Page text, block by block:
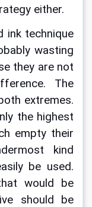
either.
ink technique
wasting
they are not
The
extremes.
the highest
empty their
kind
be used.
would be
should be